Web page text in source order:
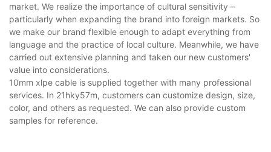
market. We realize the importance of cultural sensitivity –
particularly when expanding the brand into foreign markets. So
we make our brand flexible enough to adapt everything from
language and the practice of local culture. Meanwhile, we have
carried out extensive planning and taken our new customers'
value into considerations.
10mm xlpe cable is supplied together with many professional
services. In 21hky57m, customers can customize design, size,
color, and others as requested. We can also provide custom
samples for reference.